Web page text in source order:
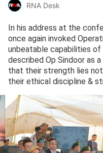
RNA Desk
In his address at the
once again invoked
unbeatable capabilities of
described Op Sindoor as
that their strength lies
their ethical discipline &